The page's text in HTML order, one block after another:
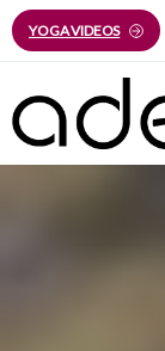
YOGA VIDEOS